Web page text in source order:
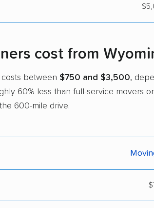
cost from
between $750 and $3,500,
60% less than full-service movers
600-mile drive.